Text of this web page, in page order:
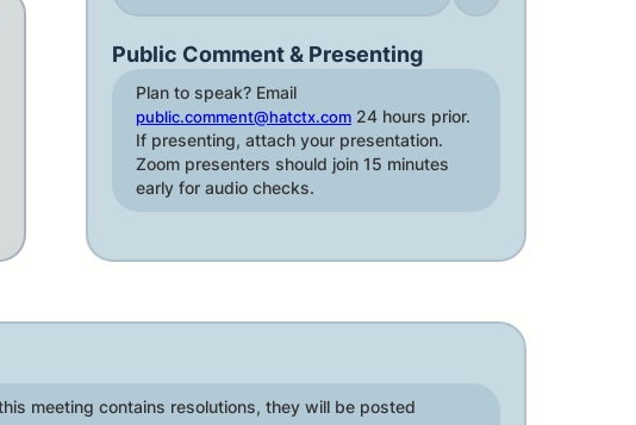
Public Comment & Presenting
Plan to speak? Email
public.comment@hatctx.com 24 hours prior.
If presenting, attach your presentation.
Zoom presenters should join 15 minutes
early for audio checks.
meeting contains resolutions, they will be posted